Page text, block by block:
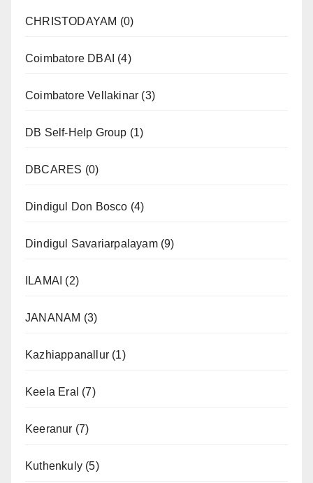
CHRISTODAYAM (0)
Coimbatore DBAI (4)
Coimbatore Vellakinar (3)
DB Self-Help Group (1)
DBCARES (0)
Dindigul Don Bosco (4)
Dindigul Savariarpalayam(9)
ILAMAI (2)
JANANAM (3)
Kazhiappanallur (1)
Keela Eral (7)
Keeranur (7)
Kuthenkuly (5)